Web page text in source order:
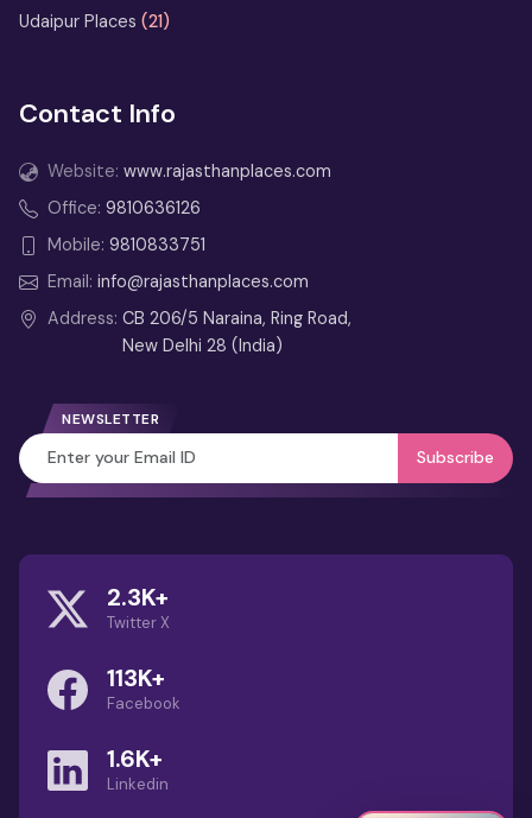
2 Days Udaipur Tour from Delhi –
Weekend Itinerary
4 Days Jaipur Tour from Delhi
Delhi
Best Month to Visit
Festivals & Travel Tips
Guru Shikhar Mount Abu – Highest
Aravalli Peak & Viewpoint Guide
Udaipur Places (21)
Contact Info
Website: www.rajasthanplaces.com
Office: 9810636126
Mobile: 9810833751
Email: info@rajasthanplaces.com
Address: CB 206/5 Naraina, Ring Road,
New Delhi 28 (India)
NEWSLETTER
Subscribe
2.3K+
Twitter X
113K+
Facebook
1.6K+
Linkedin